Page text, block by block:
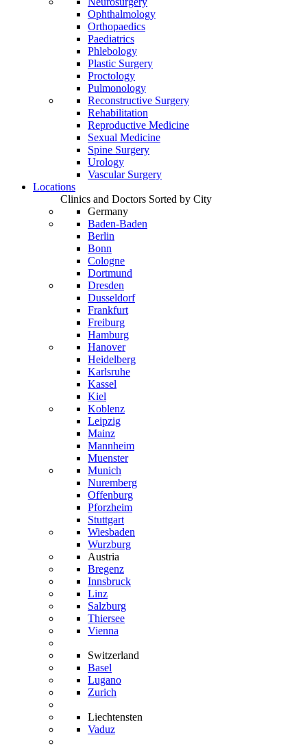
Ophthalmology
Orthopaedics
Paediatrics
Phlebology
Plastic Surgery
Proctology
Pulmonology
Reconstructive Surgery
Rehabilitation
Reproductive Medicine
Sexual Medicine
Spine Surgery
Urology
Vascular Surgery
Locations
Clinics and Doctors Sorted by City
Germany
Baden-Baden
Berlin
Bonn
Cologne
Dortmund
Dresden
Dusseldorf
Frankfurt
Freiburg
Hamburg
Hanover
Heidelberg
Karlsruhe
Kassel
Kiel
Koblenz
Leipzig
Mainz
Mannheim
Muenster
Munich
Nuremberg
Offenburg
Pforzheim
Stuttgart
Wiesbaden
Wurzburg
Austria
Bregenz
Innsbruck
Linz
Salzburg
Thiersee
Vienna
Switzerland
Basel
Lugano
Zurich
Liechtensten
Vaduz